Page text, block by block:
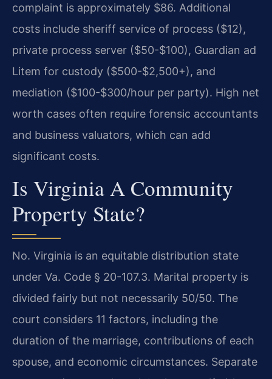
complaint is approximately $86. Additional
costs include sheriff service of process ($12),
private process server ($50-$100), Guardian ad
Litem for custody ($500-$2,500+), and
mediation ($100-$300/hour per party). High net
worth cases often require forensic accountants
and business valuators, which can add
significant costs.
Is Virginia A Community
Property State?
No. Virginia is an equitable distribution state
under Va. Code § 20-107.3. Marital property is
divided fairly but not necessarily 50/50. The
court considers 11 factors, including the
duration of the marriage, contributions of each
spouse, and economic circumstances. Separate